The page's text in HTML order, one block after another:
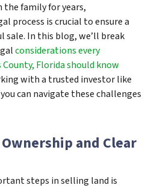
the family for years,
process is crucial to ensure a
sale. In this blog, we’ll break
considerations every
Florida should know
with a trusted investor like
can navigate these challenges
and Clear
steps in selling land is